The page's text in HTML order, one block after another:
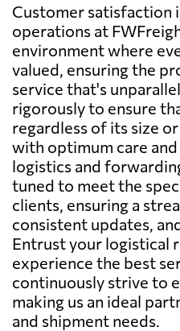
Customer satisfaction
operations at
environment where
valued, ensuring the
service that's
rigorously to ensure
regardless of its size
with optimum care
logistics and
tuned to meet the
clients, ensuring a
consistent updates,
Entrust your logistical
experience the best
continuously strive to
making us an ideal
and shipment needs.